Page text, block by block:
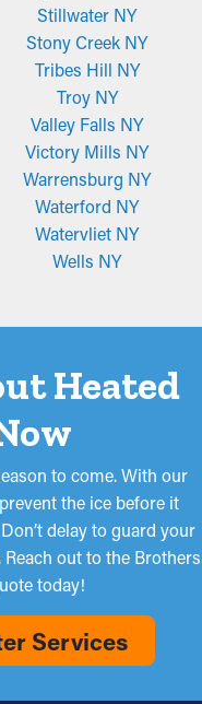
Stillwater NY
Stony Creek NY
Tribes Hill NY
Troy NY
Valley Falls NY
Victory Mills NY
Warrensburg NY
Waterford NY
Watervliet NY
Wells NY
Heated
to come. With our
the ice before it
delay to guard your
out to the Brothers
today!
Services